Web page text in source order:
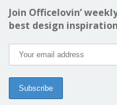
Join Officelovin’
best design